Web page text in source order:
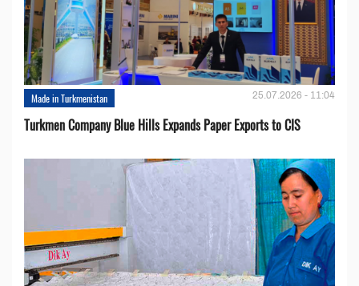
Made in Turkmenistan 25.07.2026 - 11:04
Turkmen Company Blue Hills Expands Paper Exports to CIS